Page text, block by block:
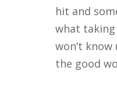
hit and
what
won’t
the good